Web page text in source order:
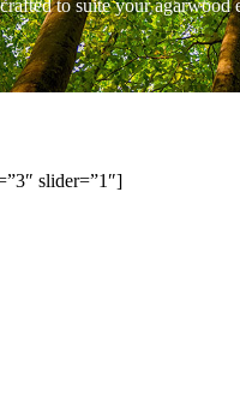
to suite your
slider=”1″]